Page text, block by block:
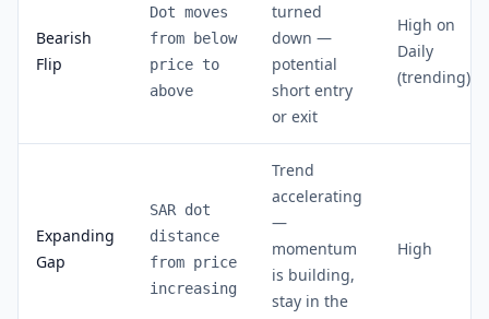
Bearish
Flip
Dot moves
from below
price to
above
turned
down —
potential
short entry
or exit
High on
Daily
(trending)
Expanding
Gap
SAR dot
distance
from price
increasing
Trend
accelerating
—
momentum
is building,
stay in the
High